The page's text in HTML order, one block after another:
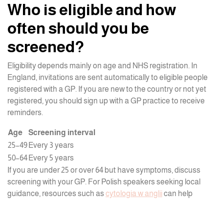
Who is eligible and how
often should you be
screened?
Eligibility depends mainly on age and NHS registration. In
England, invitations are sent automatically to eligible people
registered with a GP. If you are new to the country or not yet
registered, you should sign up with a GP practice to receive
reminders.
Age
Screening interval
25–49 Every 3 years
50–64 Every 5 years
If you are under 25 or over 64 but have symptoms, discuss
screening with your GP. For Polish speakers seeking local
guidance, resources such as cytologia w angliican help